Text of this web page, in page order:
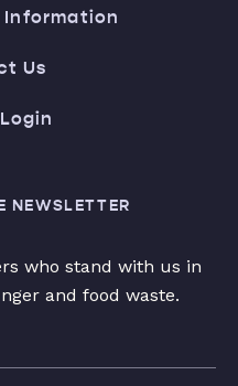
Information
Us
NEWSLETTER
who stand with us in
and food waste.